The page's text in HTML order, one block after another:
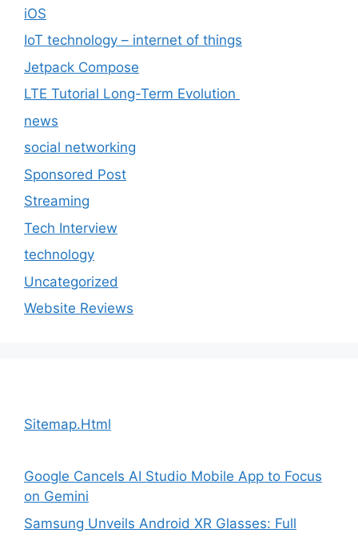
iOS
IoT technology – internet of things
Jetpack Compose
LTE Tutorial Long-Term Evolution
news
social networking
Sponsored Post
Streaming
Tech Interview
technology
Uncategorized
Website Reviews
Sitemap.Html
Google Cancels AI Studio Mobile App to Focus
on Gemini
Samsung Unveils Android XR Glasses: Full